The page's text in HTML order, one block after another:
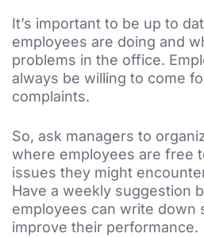
It’s important to be up to
employees are doing and
problems in the office.
always be willing to come
complaints.
So, ask managers to
where employees are free
issues they might
Have a weekly suggestion
employees can write down
improve their performance.